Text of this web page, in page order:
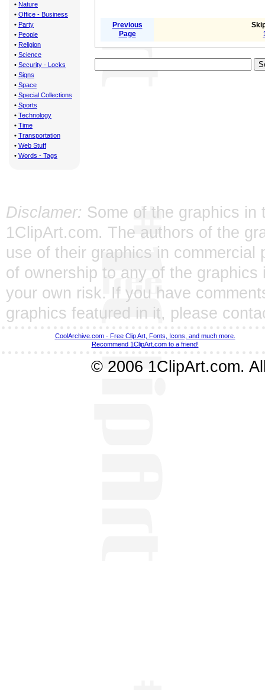
• Nature
• Office - Business
• Party
• People
• Religion
• Science
• Security - Locks
• Signs
• Space
• Special Collections
• Sports
• Technology
• Time
• Transportation
• Web Stuff
• Words - Tags
Previous
Page
Disclamer: Some of the graphics
1ClipArt.com. The authors of the
use of their graphics in
of ownership to any of the
your own risk. If you have
graphics featured in it, please
CoolArchive.com - Free Clip Art, Fonts, Icons, and much more.
Recommend 1ClipArt.com to a friend!
© 2006 1ClipArt.com.